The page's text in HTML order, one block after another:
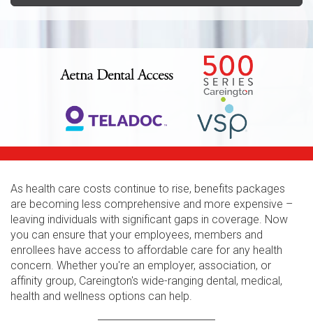
As health care costs continue to rise, benefits packages
are becoming less comprehensive and more expensive –
leaving individuals with significant gaps in coverage. Now
you can ensure that your employees, members and
enrollees have access to affordable care for any health
concern. Whether you're an employer, association, or
affinity group, Careington's wide-ranging dental, medical,
health and wellness options can help.